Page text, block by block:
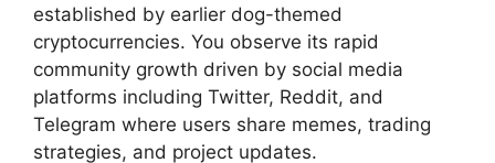
established by earlier dog-themed
cryptocurrencies. You observe its rapid
community growth driven by social media
platforms including Twitter, Reddit, and
Telegram where users share memes, trading
strategies, and project updates.